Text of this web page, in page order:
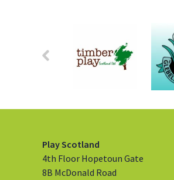
Play Scotland
4th Floor Hopetoun Gate
8B McDonald Road